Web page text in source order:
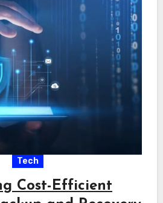
Tech
Cost-Efficient